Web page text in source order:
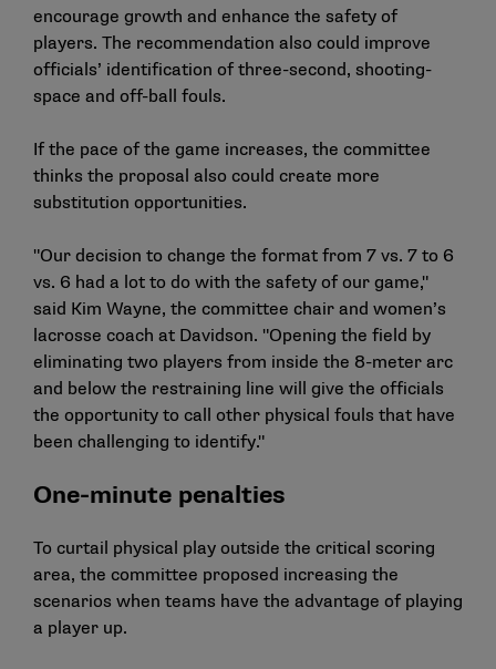
encourage growth and enhance the safety of
players. The recommendation also could improve
officials’ identification of three-second, shooting-
space and off-ball fouls.
If the pace of the game increases, the committee
thinks the proposal also could create more
substitution opportunities.
"Our decision to change the format from 7 vs. 7 to 6
vs. 6 had a lot to do with the safety of our game,"
said Kim Wayne, the committee chair and women’s
lacrosse coach at Davidson. "Opening the field by
eliminating two players from inside the 8-meter arc
and below the restraining line will give the officials
the opportunity to call other physical fouls that have
been challenging to identify."
One-minute penalties
To curtail physical play outside the critical scoring
area, the committee proposed increasing the
scenarios when teams have the advantage of playing
a player up.